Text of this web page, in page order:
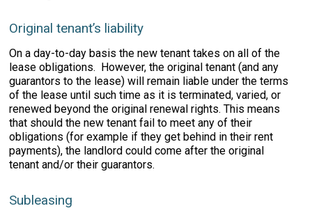
Original tenant’s liability
On a day-to-day basis the new tenant takes on all of the
lease obligations. However, the original tenant (and any
guarantors to the lease) will remain liable under the terms
of the lease until such time as it is terminated, varied, or
renewed beyond the original renewal rights. This means
that should the new tenant fail to meet any of their
obligations (for example if they get behind in their rent
payments), the landlord could come after the original
tenant and/or their guarantors.
Subleasing